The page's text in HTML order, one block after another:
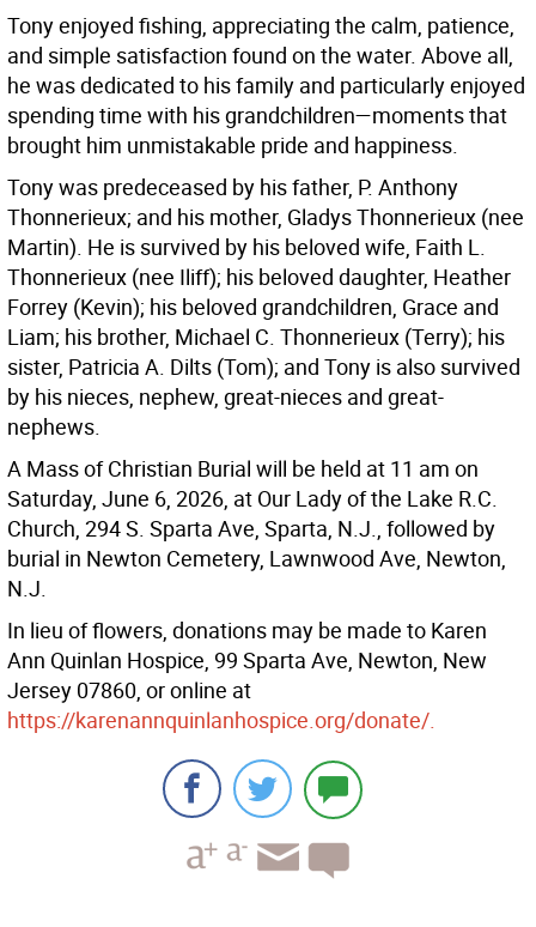
Tony enjoyed fishing, appreciating the calm, patience,
and simple satisfaction found on the water. Above all,
he was dedicated to his family and particularly enjoyed
spending time with his grandchildren—moments that
brought him unmistakable pride and happiness.
Tony was predeceased by his father, P. Anthony
Thonnerieux; and his mother, Gladys Thonnerieux (nee
Martin). He is survived by his beloved wife, Faith L.
Thonnerieux (nee Iliff); his beloved daughter, Heather
Forrey (Kevin); his beloved grandchildren, Grace and
Liam; his brother, Michael C. Thonnerieux (Terry); his
sister, Patricia A. Dilts (Tom); and Tony is also survived
by his nieces, nephew, great-nieces and great-
nephews.
A Mass of Christian Burial will be held at 11 am on
Saturday, June 6, 2026, at Our Lady of the Lake R.C.
Church, 294 S. Sparta Ave, Sparta, N.J., followed by
burial in Newton Cemetery, Lawnwood Ave, Newton,
N.J.
In lieu of flowers, donations may be made to Karen
Ann Quinlan Hospice, 99 Sparta Ave, Newton, New
Jersey 07860, or online at
https://karenannquinlanhospice.org/donate/.